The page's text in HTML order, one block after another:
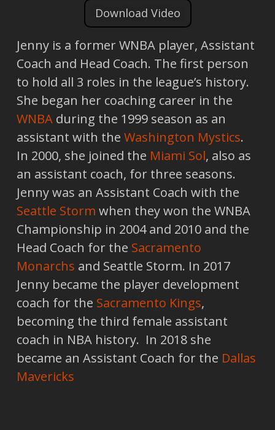
Download Video
Jenny is a former WNBA player, Assistant
Coach and Head Coach. The first person
to hold all 3 roles in the league’s history.
She began her coaching career in the
WNBAduring the 1999 season as an
assistant with the Washington Mystics.
In 2000, she joined the Miami Sol, also as
an assistant coach, for three seasons.
Jenny was an Assistant Coach with the
Seattle Storm when they won the WNBA
Championship in 2004 and 2010 and the
Head Coach for the Sacramento
Monarchs and Seattle Storm. In 2017
Jenny became the player development
coach for the Sacramento Kings,
becoming the third female assistant
coach in NBA history. In 2018 she
became an Assistant Coach for the Dallas
Mavericks